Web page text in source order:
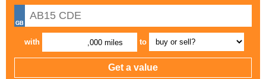
with ,000 miles to